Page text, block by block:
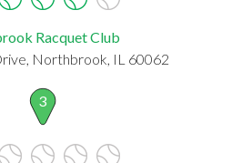
Racquet Club
Northbrook, IL 60062
3